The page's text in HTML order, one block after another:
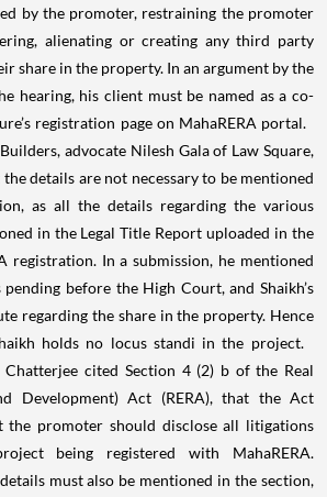
by the promoter, restraining the promoter
alienating or creating any third party
share in the property. In an argument by the
hearing, his client must be named as a co-
registration page on MahaRERA portal.
advocate Nilesh Gala of Law Square,
details are not necessary to be mentioned
as all the details regarding the various
in the Legal Title Report uploaded in the
registration. In a submission, he mentioned
before the High Court, and Shaikh’s
regarding the share in the property. Hence
holds no locus standi in the project.
Chatterjee cited Section 4 (2) b of the Real
Development) Act (RERA), that the Act
the promoter should disclose all litigations
being registered with MahaRERA.
must also be mentioned in the section,